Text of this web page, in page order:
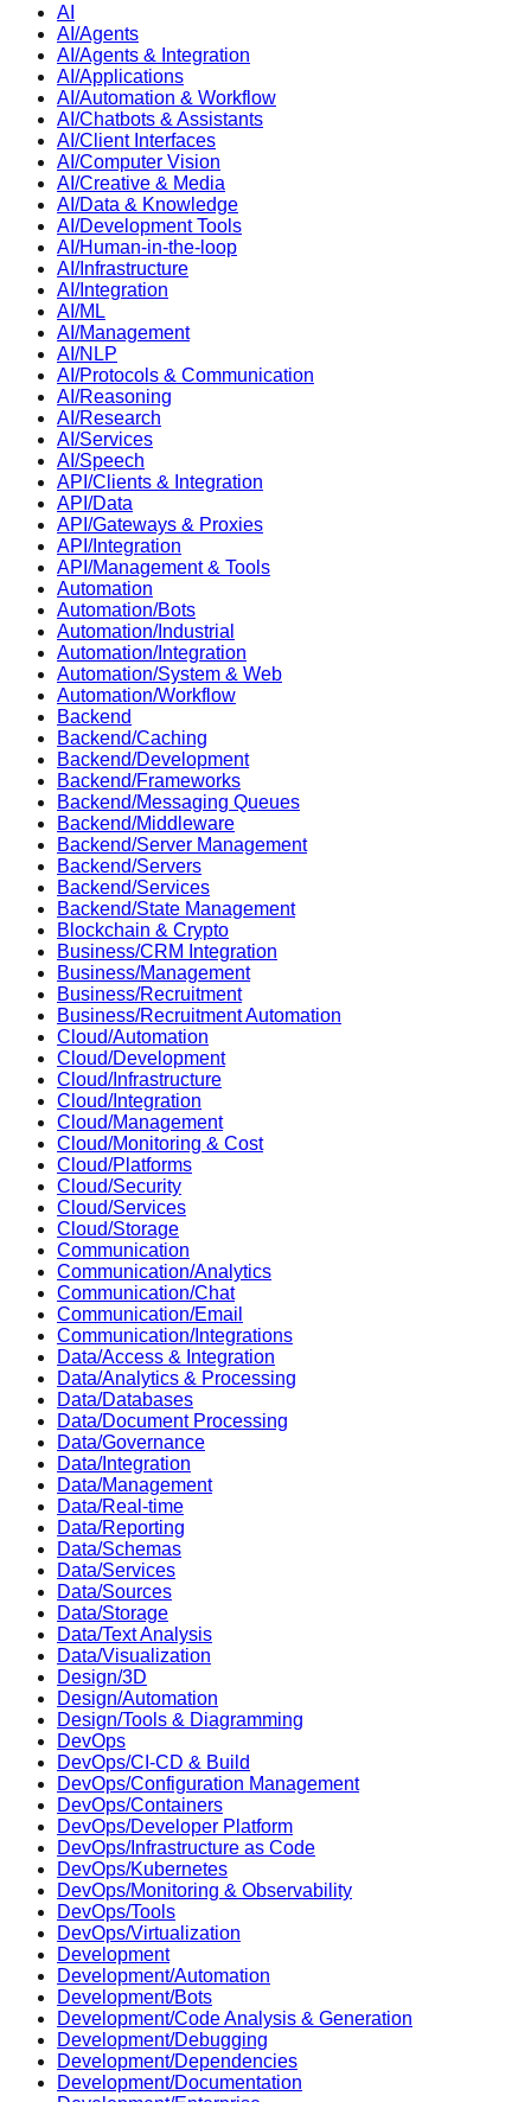
AI
AI/Agents
AI/Agents & Integration
AI/Applications
AI/Automation & Workflow
AI/Chatbots & Assistants
AI/Client Interfaces
AI/Computer Vision
AI/Creative & Media
AI/Data & Knowledge
AI/Development Tools
AI/Human-in-the-loop
AI/Infrastructure
AI/Integration
AI/ML
AI/Management
AI/NLP
AI/Protocols & Communication
AI/Reasoning
AI/Research
AI/Services
AI/Speech
API/Clients & Integration
API/Data
API/Gateways & Proxies
API/Integration
API/Management & Tools
Automation
Automation/Bots
Automation/Industrial
Automation/Integration
Automation/System & Web
Automation/Workflow
Backend
Backend/Caching
Backend/Development
Backend/Frameworks
Backend/Messaging Queues
Backend/Middleware
Backend/Server Management
Backend/Servers
Backend/Services
Backend/State Management
Blockchain & Crypto
Business/CRM Integration
Business/Management
Business/Recruitment
Business/Recruitment Automation
Cloud/Automation
Cloud/Development
Cloud/Infrastructure
Cloud/Integration
Cloud/Management
Cloud/Monitoring & Cost
Cloud/Platforms
Cloud/Security
Cloud/Services
Cloud/Storage
Communication
Communication/Analytics
Communication/Chat
Communication/Email
Communication/Integrations
Data/Access & Integration
Data/Analytics & Processing
Data/Databases
Data/Document Processing
Data/Governance
Data/Integration
Data/Management
Data/Real-time
Data/Reporting
Data/Schemas
Data/Services
Data/Sources
Data/Storage
Data/Text Analysis
Data/Visualization
Design/3D
Design/Automation
Design/Tools & Diagramming
DevOps
DevOps/CI-CD & Build
DevOps/Configuration Management
DevOps/Containers
DevOps/Developer Platform
DevOps/Infrastructure as Code
DevOps/Kubernetes
DevOps/Monitoring & Observability
DevOps/Tools
DevOps/Virtualization
Development
Development/Automation
Development/Bots
Development/Code Analysis & Generation
Development/Debugging
Development/Dependencies
Development/Documentation